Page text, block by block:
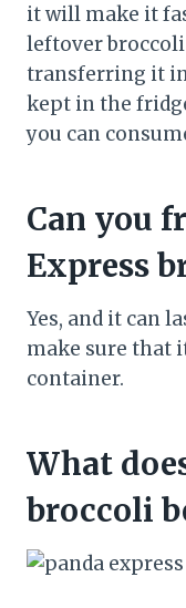
it will make it
leftover
transferring it
kept in the
you can
Can you
Express
Yes, and it can
make sure that
container.
What
broccoli